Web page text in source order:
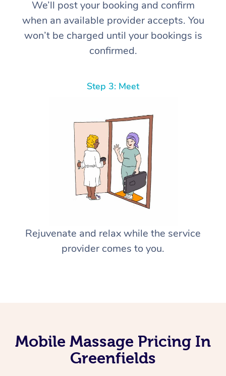
We’ll post your booking and confirm
when an available provider accepts. You
won’t be charged until your bookings is
confirmed.
Step 3: Meet
Rejuvenate and relax while the service
provider comes to you.
Mobile Massage Pricing In
Greenfields